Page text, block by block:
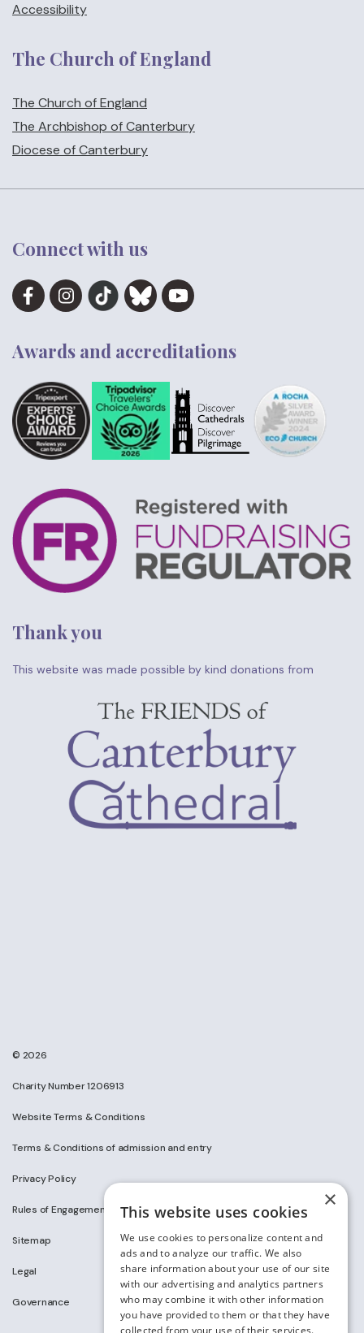
Accessibility
The Church of England
The Church of England
The Archbishop of Canterbury
Diocese of Canterbury
Connect with us
Awards and accreditations
Thank you
This website was made possible by kind donations from
© 2026
Charity Number 1206913
Website Terms & Conditions
Terms & Conditions of admission and entry
Privacy Policy
Rules of Engagement on Social Media
Sitemap
Legal
Governance
×
This website uses cookies
We use cookies to personalize content and
ads and to analyze our traffic. We also
share information about your use of our site
with our advertising and analytics partners
who may combine it with other information
you have provided to them or that they have
collected from your use of their services.